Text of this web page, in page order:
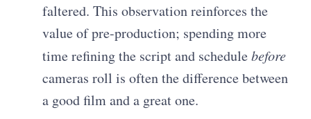
faltered. This observation reinforces the
value of pre-production; spending more
time refining the script and schedulebefore
cameras roll is often the difference between
a good film and a great one.